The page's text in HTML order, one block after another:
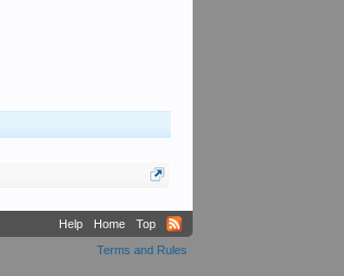
Help Home
Top
Terms and Rules